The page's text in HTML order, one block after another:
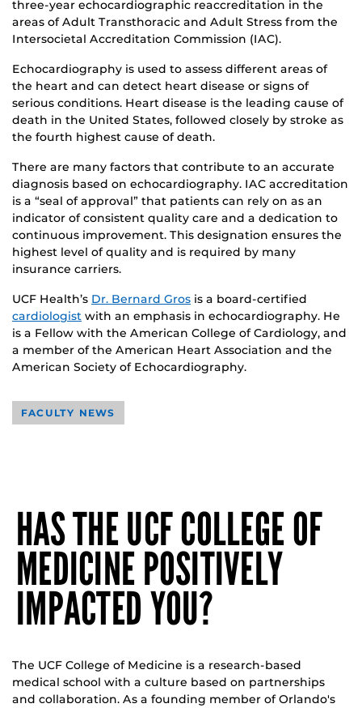
three-year echocardiographic reaccreditation in the
areas of Adult Transthoracic and Adult Stress from the
Intersocietal Accreditation Commission (IAC).
Echocardiography is used to assess different areas of
the heart and can detect heart disease or signs of
serious conditions. Heart disease is the leading cause of
death in the United States, followed closely by stroke as
the fourth highest cause of death.
There are many factors that contribute to an accurate
diagnosis based on echocardiography. IAC accreditation
is a “seal of approval” that patients can rely on as an
indicator of consistent quality care and a dedication to
continuous improvement. This designation ensures the
highest level of quality and is required by many
insurance carriers.
UCF Health’s Dr. Bernard Gros is a board-certified
cardiologist with an emphasis in echocardiography. He
is a Fellow with the American College of Cardiology, and
a member of the American Heart Association and the
American Society of Echocardiography.
FACULTY NEWS
HAS THE UCF COLLEGE OF
MEDICINE POSITIVELY
IMPACTED YOU?
The UCF College of Medicine is a research-based
medical school with a culture based on partnerships
and collaboration. As a founding member of Orlando's